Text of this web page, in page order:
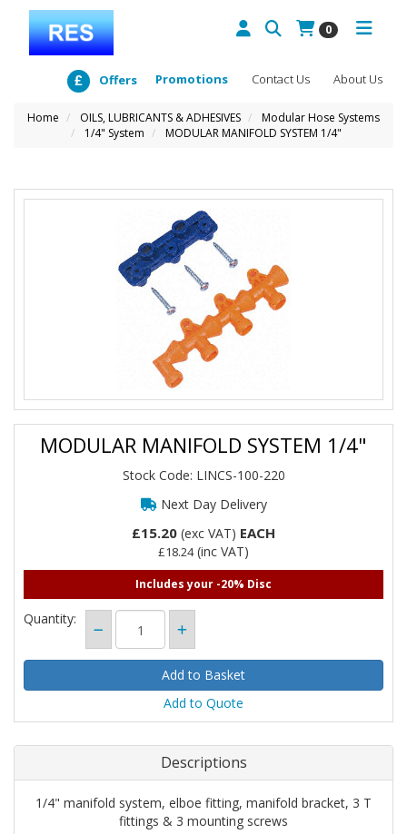
0
About Us
Contact Us
Promotions
Offers
Home OILS, LUBRICANTS & ADHESIVES
Modular Hose Systems
1/4" System
MODULAR MANIFOLD SYSTEM 1/4"
MODULAR MANIFOLD SYSTEM 1/4"
Stock Code: LINCS-100-220
Next Day Delivery
£15.20 (exc VAT) EACH
£18.24(inc VAT)
Includes your -20% Disc
Quantity:
Add to Quote
Descriptions
1/4" manifold system, elboe fitting, manifold bracket, 3 T
fittings & 3 mounting screws